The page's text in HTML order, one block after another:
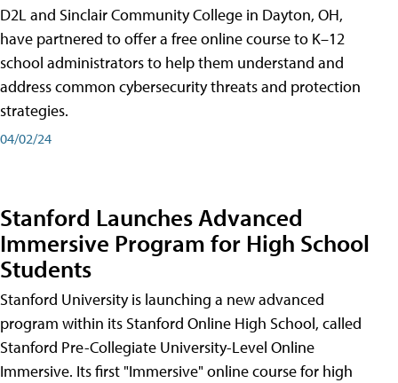
D2L and Sinclair Community College in Dayton, OH,
have partnered to offer a free online course to K–12
school administrators to help them understand and
address common cybersecurity threats and protection
strategies.
04/02/24
Stanford Launches Advanced
Immersive Program for High School
Students
Stanford University is launching a new advanced
program within its Stanford Online High School, called
Stanford Pre-Collegiate University-Level Online
Immersive. Its first "Immersive" online course for high